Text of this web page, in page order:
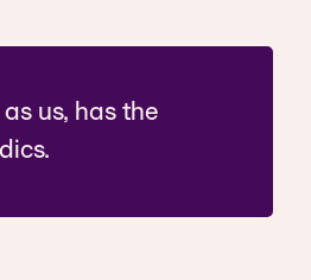
us, has the